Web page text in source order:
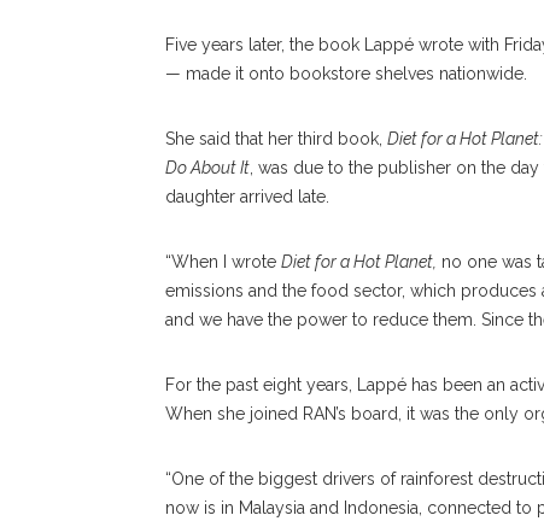
Five years later, the book Lappé wrote with
— made it onto bookstore shelves nationwide.
She said that her third book, Diet for a Hot
Do About It , was due to the publisher on the
daughter arrived late.
“When I wrote Diet for a Hot Planet, no one was
emissions and the food sector, which produces
and we have the power to reduce them. Since
For the past eight years, Lappé has been an
When she joined RAN’s board, it was the only
“One of the biggest drivers of rainforest
now is in Malaysia and Indonesia, connected